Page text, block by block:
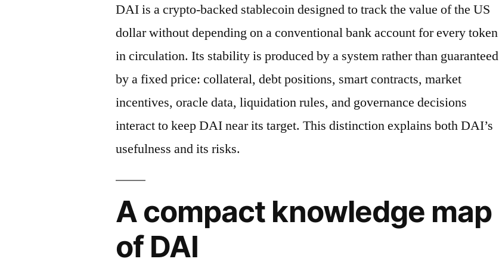
DAI is a crypto-backed stablecoin designed to track the value of the US
dollar without depending on a conventional bank account for every token
in circulation. Its stability is produced by a system rather than guaranteed
by a fixed price: collateral, debt positions, smart contracts, market
incentives, oracle data, liquidation rules, and governance decisions
interact to keep DAI near its target. This distinction explains both DAI’s
usefulness and its risks.
A compact knowledge map
of DAI